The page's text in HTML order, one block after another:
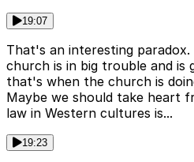
19:07
That's an interesting
church is in big trouble and is
that's when the church is
Maybe we should take heart
law in Western cultures is...
19:23